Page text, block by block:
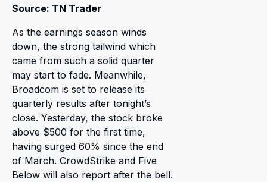
Source: TN Trader
As the earnings season winds
down, the strong tailwind which
came from such a solid quarter
may start to fade. Meanwhile,
Broadcom is set to release its
quarterly results after tonight’s
close. Yesterday, the stock broke
above $500 for the first time,
having surged 60% since the end
of March. CrowdStrike and Five
Below will also report after the bell.